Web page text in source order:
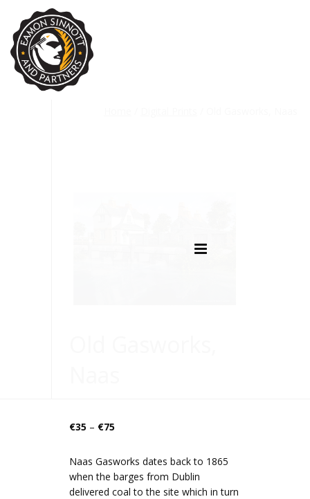
€35 – €75
€35
through
€75
Naas Gasworks dates back to 1865
when the barges from Dublin
delivered coal to the site which in turn